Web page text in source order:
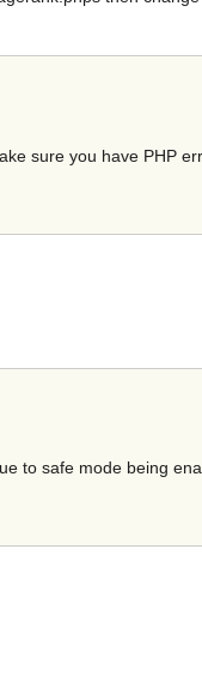
sure you have PHP
to safe mode being